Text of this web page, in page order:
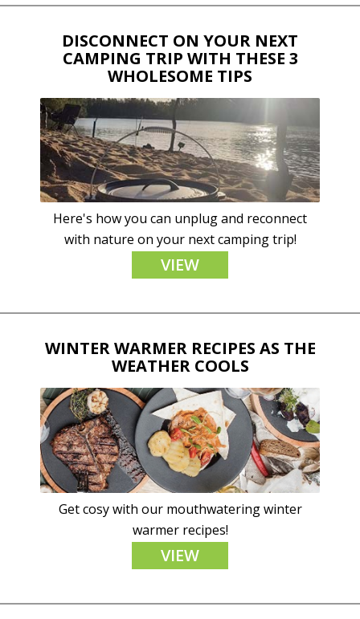
DISCONNECT ON YOUR NEXT
CAMPING TRIP WITH THESE 3
WHOLESOME TIPS
Here's how you can unplug and reconnect
with nature on your next camping trip!
VIEW
WINTER WARMER RECIPES AS THE
WEATHER COOLS
Get cosy with our mouthwatering winter
warmer recipes!
VIEW